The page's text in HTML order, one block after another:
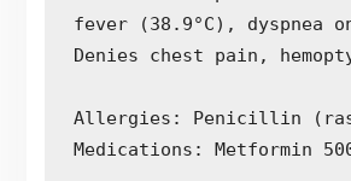
fever (38.9°C), dyspnea
Denies chest pain,
Allergies: Penicillin
Medications: Metformin